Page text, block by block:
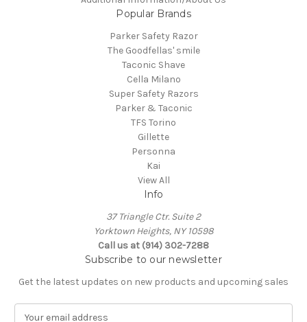
Popular Brands
Parker Safety Razor
The Goodfellas' smile
Taconic Shave
Cella Milano
Super Safety Razors
Parker & Taconic
TFS Torino
Gillette
Personna
Kai
View All
Info
37 Triangle Ctr. Suite 2
Yorktown Heights, NY 10598
Call us at (914) 302-7288
Subscribe to our newsletter
Get the latest updates on new products and upcoming sales